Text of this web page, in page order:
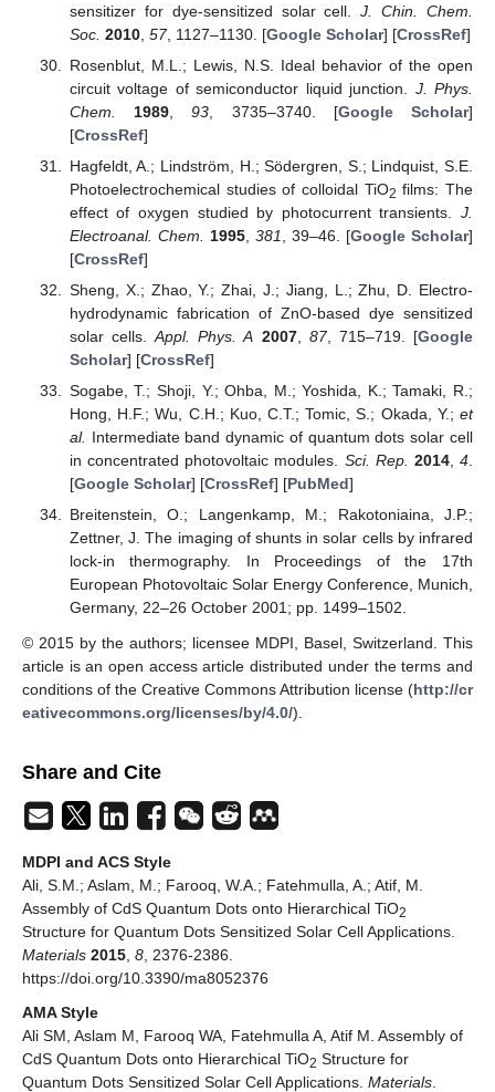
sensitizer for dye-sensitized solar cell.J. Chin. Chem.
Soc. 2010, 57, 1127–1130. [Google Scholar] [CrossRef]
Rosenblut, M.L.; Lewis, N.S. Ideal behavior of the open
circuit voltage of semiconductor liquid junction. J. Phys.
Chem.
1989 ,93 , 3735–3740. [Google Scholar]
[CrossRef]
Hagfeldt, A.; Lindström, H.; Södergren, S.; Lindquist, S.E.
Photoelectrochemical studies of colloidal TiO2 films: The
effect of oxygen studied by photocurrent transients. J.
Electroanal. Chem.
1995, 381 , 39–46. [Google Scholar]
[CrossRef]
Sheng, X.; Zhao, Y.; Zhai, J.; Jiang, L.; Zhu, D. Electro-
hydrodynamic fabrication of ZnO-based dye sensitized
solar cells.Appl. Phys. A 2007, 87, 715–719. [Google
Scholar] [CrossRef]
Sogabe, T.; Shoji, Y.; Ohba, M.; Yoshida, K.; Tamaki, R.;
Hong, H.F.; Wu, C.H.; Kuo, C.T.; Tomic, S.; Okada, Y.; et
al. Intermediate band dynamic of quantum dots solar cell
in concentrated photovoltaic modules. Sci. Rep. 2014,4
[Google Scholar] [CrossRef] [PubMed]
Breitenstein, O.; Langenkamp, M.; Rakotoniaina, J.P.;
Zettner, J. The imaging of shunts in solar cells by infrared
lock-in thermography. In Proceedings of the 17th
European Photovoltaic Solar Energy Conference, Munich,
Germany, 22–26 October 2001; pp. 1499–1502.
© 2015 by the authors; licensee MDPI, Basel, Switzerland. This
article is an open access article distributed under the terms and
conditions of the Creative Commons Attribution license (http://cr
eativecommons.org/licenses/by/4.0/).
Share and Cite
MDPI and ACS Style
Ali, S.M.; Aslam, M.; Farooq, W.A.; Fatehmulla, A.; Atif, M.
Assembly of CdS Quantum Dots onto Hierarchical TiO2
Structure for Quantum Dots Sensitized Solar Cell Applications.
Materials 2015 8 , 2376-2386.
https://doi.org/10.3390/ma8052376
AMA Style
Ali SM, Aslam M, Farooq WA, Fatehmulla A, Atif M. Assembly of
CdS Quantum Dots onto Hierarchical TiO2 Structure for
Quantum Dots Sensitized Solar Cell Applications. Materials